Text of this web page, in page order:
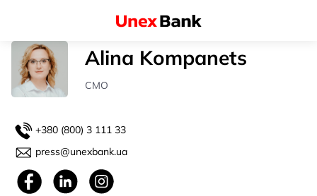
Alina Kompanets
СМO
+380 (800) 3 111 33
press@unexbank.ua